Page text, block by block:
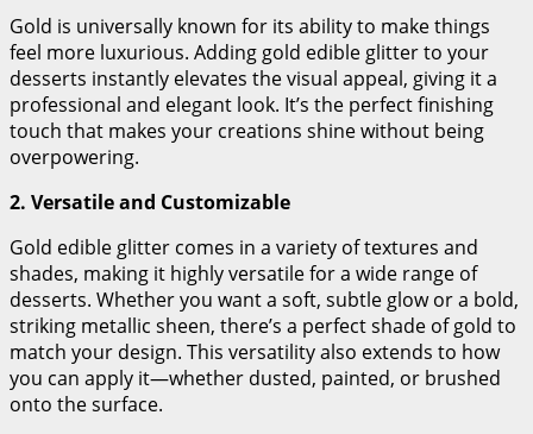
Gold is universally known for its ability to make things
feel more luxurious. Adding gold edible glitter to your
desserts instantly elevates the visual appeal, giving it a
professional and elegant look. It’s the perfect finishing
touch that makes your creations shine without being
overpowering.
2. Versatile and Customizable
Gold edible glitter comes in a variety of textures and
shades, making it highly versatile for a wide range of
desserts. Whether you want a soft, subtle glow or a bold,
striking metallic sheen, there’s a perfect shade of gold to
match your design. This versatility also extends to how
you can apply it—whether dusted, painted, or brushed
onto the surface.